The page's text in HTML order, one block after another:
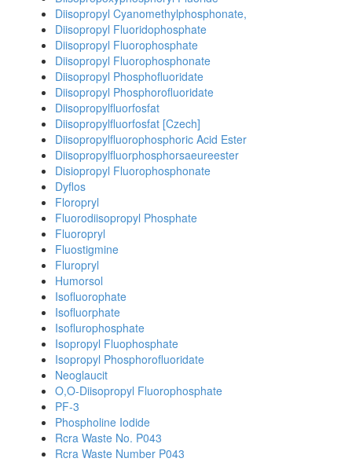
Diisopropyl Cyanomethylphosphonate,
Diisopropyl Fluoridophosphate
Diisopropyl Fluorophosphate
Diisopropyl Fluorophosphonate
Diisopropyl Phosphofluoridate
Diisopropyl Phosphorofluoridate
Diisopropylfluorfosfat
Diisopropylfluorfosfat [Czech]
Diisopropylfluorophosphoric Acid Ester
Diisopropylfluorphosphorsaeureester
Disiopropyl Fluorophosphonate
Dyflos
Floropryl
Fluorodiisopropyl Phosphate
Fluoropryl
Fluostigmine
Fluropryl
Humorsol
Isofluorophate
Isofluorphate
Isoflurophosphate
Isopropyl Fluophosphate
Isopropyl Phosphorofluoridate
Neoglaucit
O,O-Diisopropyl Fluorophosphate
PF-3
Phospholine Iodide
Rcra Waste No. P043
Rcra Waste Number P043